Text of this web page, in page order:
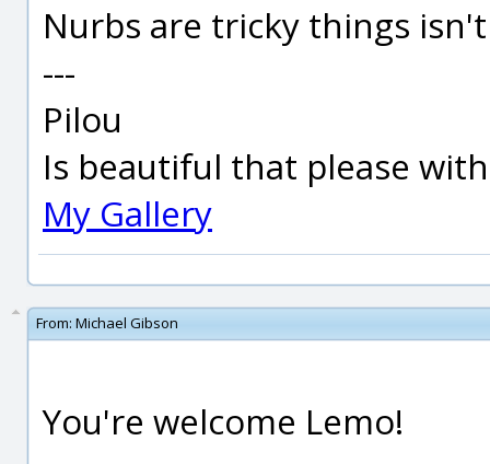
Nurbs are tricky things isn't
---
Pilou
Is beautiful that please
My Gallery
From: Michael Gibson
You're welcome Lemo!